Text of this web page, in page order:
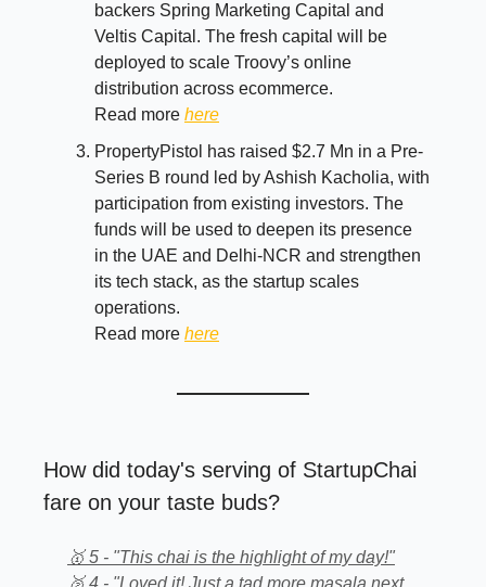
backers Spring Marketing Capital and
Veltis Capital. The fresh capital will be
deployed to scale Troovy’s online
distribution across ecommerce.
Read more here
PropertyPistol has raised $2.7 Mn in a Pre-
Series B round led by Ashish Kacholia, with
participation from existing investors. The
funds will be used to deepen its presence
in the UAE and Delhi-NCR and strengthen
its tech stack, as the startup scales
operations.
Read more here
How did today's serving of StartupChai
fare on your taste buds?
🥇 5 - "This chai is the highlight of my day!"